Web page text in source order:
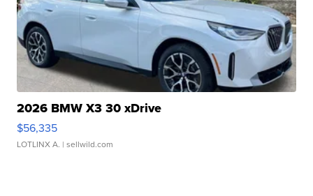
2026 BMW X3 30 xDrive
$56,335
LOTLINX A. | sellwild.com